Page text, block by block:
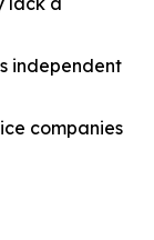
independent
companies